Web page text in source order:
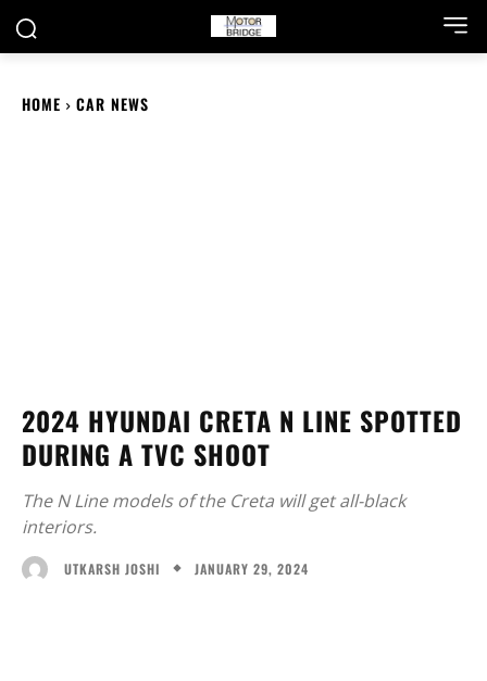
HOME CAR NEWS
2024 HYUNDAI CRETA N LINE SPOTTED
DURING A TVC SHOOT
The N Line models of the Creta will get all-black
interiors.
UTKARSH JOSHI JANUARY 29, 2024